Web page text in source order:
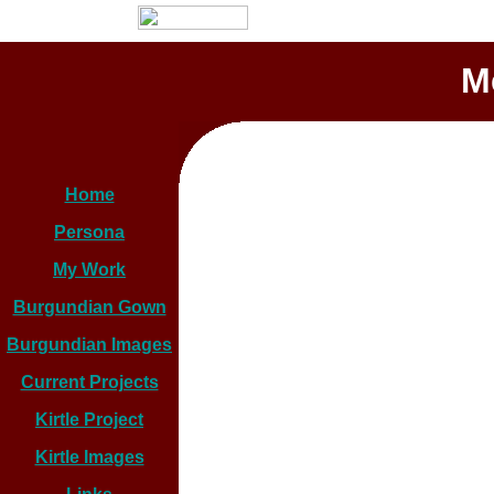
Home
Persona
My Work
Burgundian Gown
Burgundian Images
Current Projects
Kirtle Project
Kirtle Images